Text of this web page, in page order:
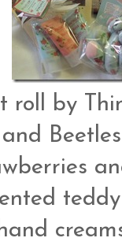
roll by
and